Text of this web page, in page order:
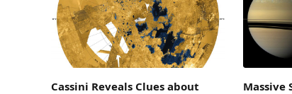
Cassini Reveals Clues about
Massive